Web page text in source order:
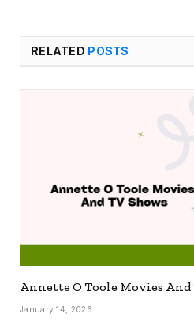
RELATED POSTS
Annette O Toole Movies And
January 14, 2026